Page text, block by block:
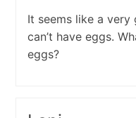
It seems like a
can’t have eggs.
eggs?